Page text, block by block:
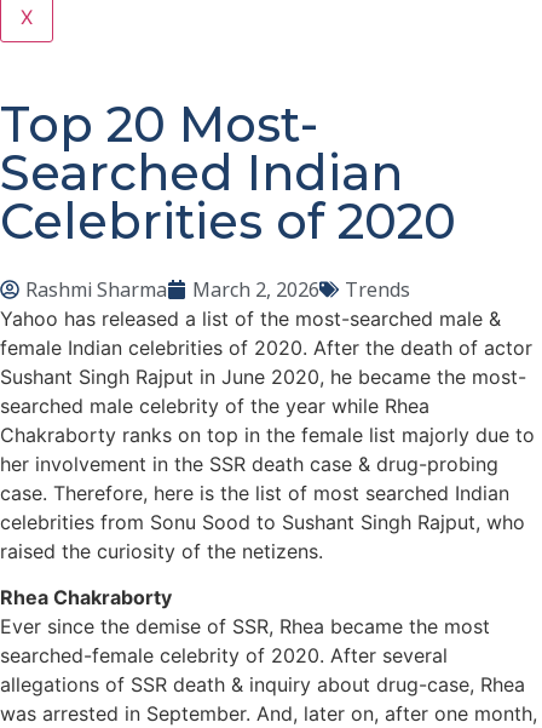
X
Top 20 Most-
Searched Indian
Celebrities of 2020
Rashmi Sharma March 2, 2026 Trends
Yahoo has released a list of the most-searched male &
female Indian celebrities of 2020. After the death of actor
Sushant Singh Rajput in June 2020, he became the most-
searched male celebrity of the year while Rhea
Chakraborty ranks on top in the female list majorly due to
her involvement in the SSR death case & drug-probing
case. Therefore, here is the list of most searched Indian
celebrities from Sonu Sood to Sushant Singh Rajput, who
raised the curiosity of the netizens.
Rhea Chakraborty
Ever since the demise of SSR, Rhea became the most
searched-female celebrity of 2020. After several
allegations of SSR death & inquiry about drug-case, Rhea
was arrested in September. And, later on, after one month,